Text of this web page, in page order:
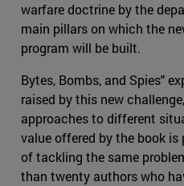
warfare doctrine by the
main pillars on which the
program will be built.
Bytes, Bombs, and Spies"
raised by this new
approaches to different
value offered by the book
of tackling the same
than twenty authors who